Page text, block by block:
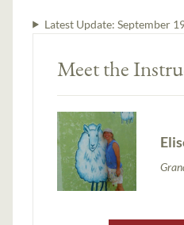
Latest Update: September
Meet the